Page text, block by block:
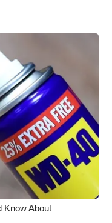
Know About